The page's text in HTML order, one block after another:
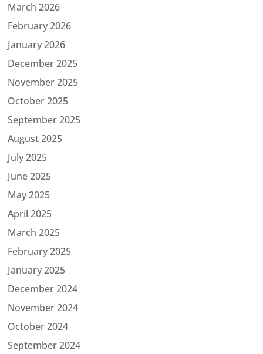
March 2026
February 2026
January 2026
December 2025
November 2025
October 2025
September 2025
August 2025
July 2025
June 2025
May 2025
April 2025
March 2025
February 2025
January 2025
December 2024
November 2024
October 2024
September 2024